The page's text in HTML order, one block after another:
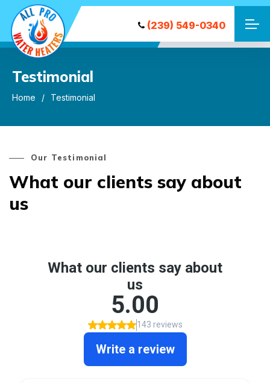
(239) 549-0340
Testimonial
Home Testimonial
Our Testimonial
What our clients say about
us